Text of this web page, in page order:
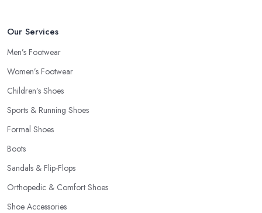
Our Services
Men’s Footwear
Women’s Footwear
Children’s Shoes
Sports & Running Shoes
Formal Shoes
Boots
Sandals & Flip-Flops
Orthopedic & Comfort Shoes
Shoe Accessories